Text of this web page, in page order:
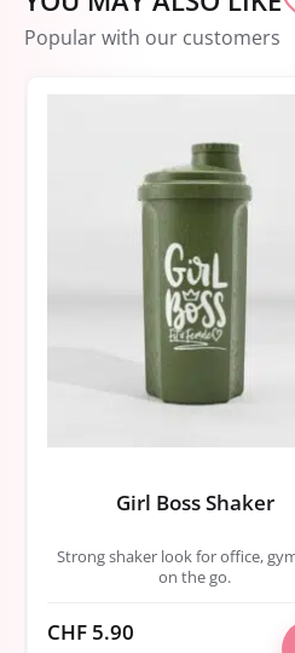
Popular with our customers
Girl Boss Shaker
Strong shaker look for office,
on the go.
CHF 5.90